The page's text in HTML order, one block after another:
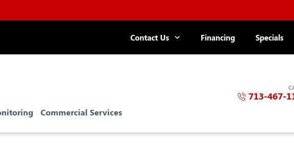
Contact Us Financing Specials
Commercial Services
713-467-